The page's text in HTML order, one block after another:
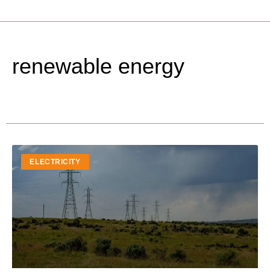
renewable energy
ELECTRICITY